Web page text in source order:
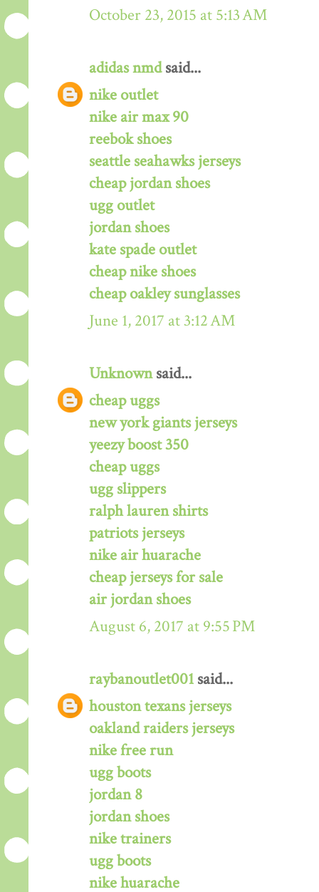
October 23, 2015 at 5:13 AM
adidas nmdsaid...
nike outlet
nike air max 90
reebok shoes
seattle seahawks jerseys
cheap jordan shoes
ugg outlet
jordan shoes
kate spade outlet
cheap nike shoes
cheap oakley sunglasses
June 1, 2017 at 3:12 AM
Unknownsaid...
cheap uggs
new york giants jerseys
yeezy boost 350
cheap uggs
ugg slippers
ralph lauren shirts
patriots jerseys
nike air huarache
cheap jerseys for sale
air jordan shoes
August 6, 2017 at 9:55 PM
raybanoutlet001 said...
houston texans jerseys
oakland raiders jerseys
nike free run
ugg boots
jordan 8
jordan shoes
nike trainers
ugg boots
nike huarache